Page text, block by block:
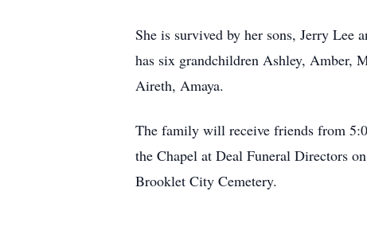
She is survived by her sons, Jerry Lee
has six grandchildren Ashley, Amber,
Aireth, Amaya.
The family will receive friends from
the Chapel at Deal Funeral Directors
Brooklet City Cemetery.